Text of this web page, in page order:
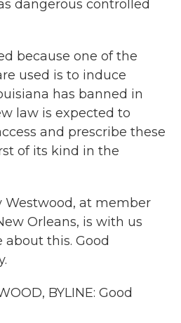
dangerous controlled
because one of the
used is to induce
has banned in
law is expected to
and prescribe these
of its kind in the
Westwood, at member
Orleans, is with us
this. Good
BYLINE: Good